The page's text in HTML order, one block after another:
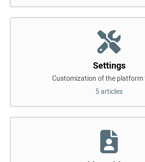
Settings
Customization of the platform
5 articles